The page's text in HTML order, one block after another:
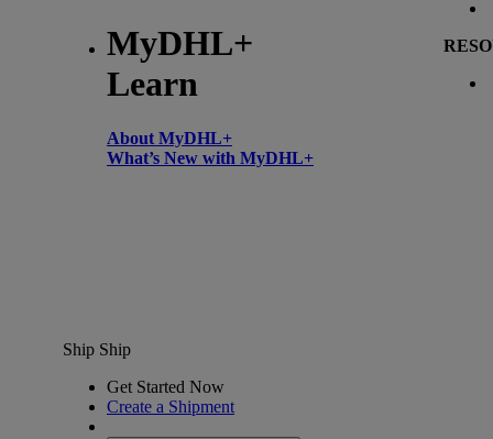
MyDHL+
Learn
About MyDHL+
What’s New with MyDHL+
Ship Ship
Get Started Now
Create a Shipment